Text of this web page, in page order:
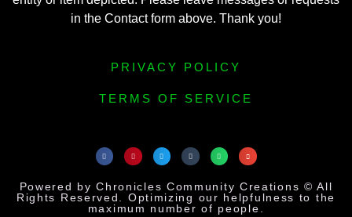
in the Contact form above. Thank you!
PRIVACY POLICY
TERMS OF SERVICE
Powered by Chronicles Community Creations © All
Rights Reserved. Optimizing our helpfulness to the
maximum number of people.